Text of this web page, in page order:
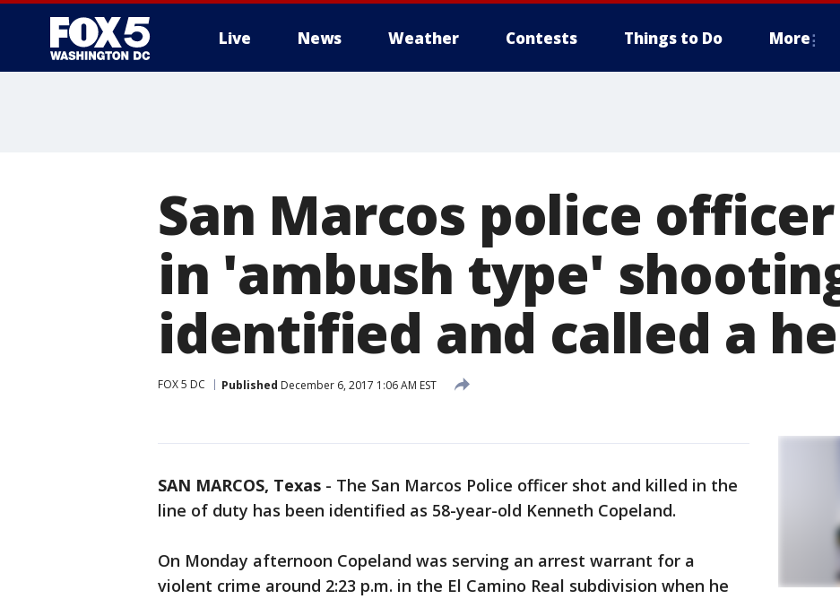
Live News Weather Contests Things to Do More
San Marcos police
in 'ambush type'
identified and called a
FOX 5 DC Published December 6, 2017 1:06 AM EST
SAN MARCOS, Texas - The San Marcos Police officer shot and killed in the
line of duty has been identified as 58-year-old Kenneth Copeland.
On Monday afternoon Copeland was serving an arrest warrant for a
violent crime around 2:23 p.m. in the El Camino Real subdivision when he